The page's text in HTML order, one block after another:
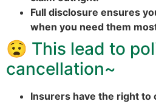
Full disclosure ensures
when you need them
😧 This lead to
cancellation~
Insurers have the right to